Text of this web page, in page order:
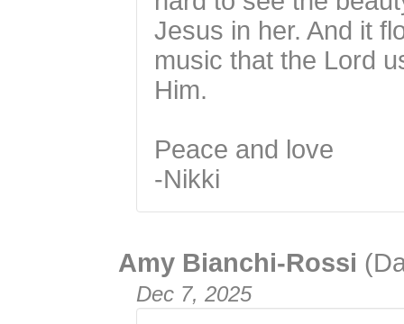
Jesus in her. And it
music that the Lord
Him.
Peace and love
-Nikki
Amy Bianchi-Rossi
Dec 7, 2025